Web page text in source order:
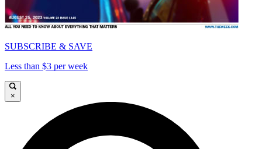
SUBSCRIBE & SAVE
Less than $3 per week
×